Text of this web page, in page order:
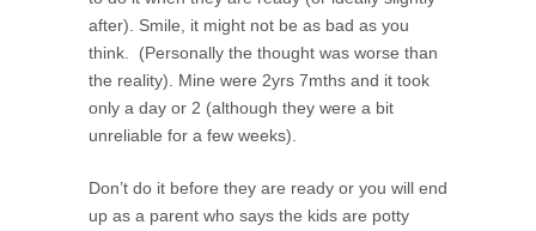
after). Smile, it might not be as bad as you
think. (Personally the thought was worse than
the reality). Mine were 2yrs 7mths and it took
only a day or 2 (although they were a bit
unreliable for a few weeks).
Don’t do it before they are ready or you will end
up as a parent who says the kids are potty